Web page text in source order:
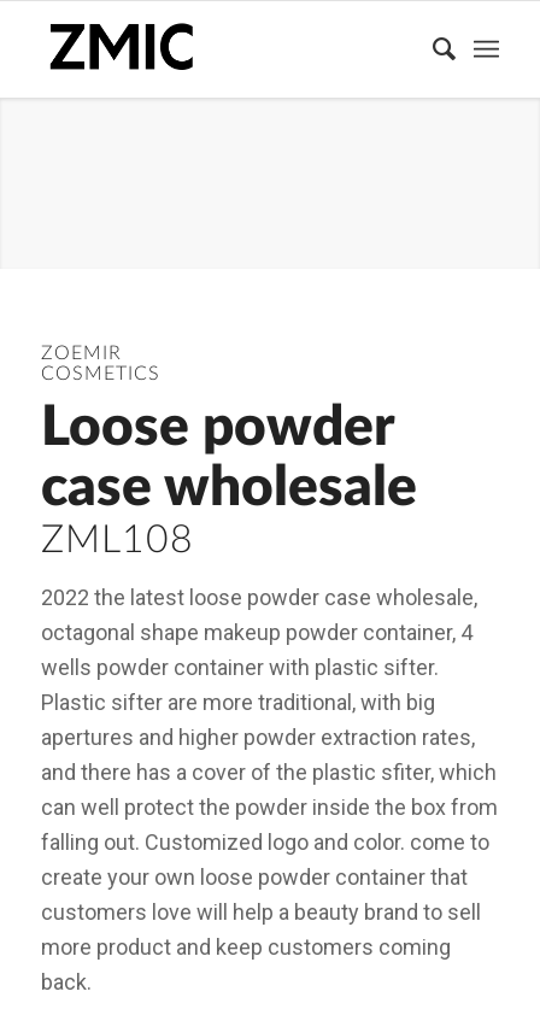
ZOEMIR
COSMETICS
Loose powder
case wholesale
ZML108
2022 the latest loose powder case wholesale,
octagonal shape makeup powder container, 4
wells powder container with plastic sifter.
Plastic sifter are more traditional, with big
apertures and higher powder extraction rates,
and there has a cover of the plastic sfiter, which
can well protect the powder inside the box from
falling out. Customized logo and color. come to
create your own loose powder container that
customers love will help a beauty brand to sell
more product and keep customers coming
back.